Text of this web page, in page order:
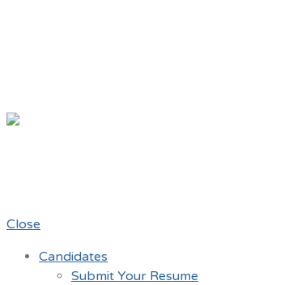
Close
Candidates
Submit Your Resume